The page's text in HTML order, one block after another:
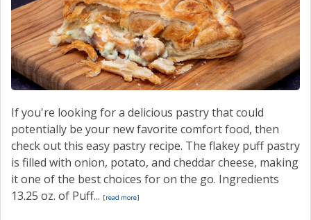
If you're looking for a delicious pastry that could
potentially be your new favorite comfort food, then
check out this easy pastry recipe. The flakey puff pastry
is filled with onion, potato, and cheddar cheese, making
it one of the best choices for on the go. Ingredients
13.25 oz. of Puff... [read more]